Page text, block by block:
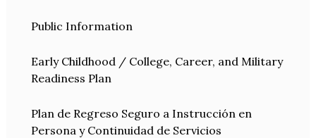
Public Information
Early Childhood / College, Career, and Military
Readiness Plan
Plan de Regreso Seguro a Instrucción en
Persona y Continuidad de Servicios